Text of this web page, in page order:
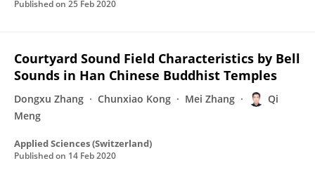
Published on 25 Feb 2020
Courtyard Sound Field Characteristics by Bell
Sounds in Han Chinese Buddhist Temples
Dongxu Zhang Chunxiao Kong Mei Zhang
Qi
Meng
Applied Sciences (Switzerland)
Published on 14 Feb 2020